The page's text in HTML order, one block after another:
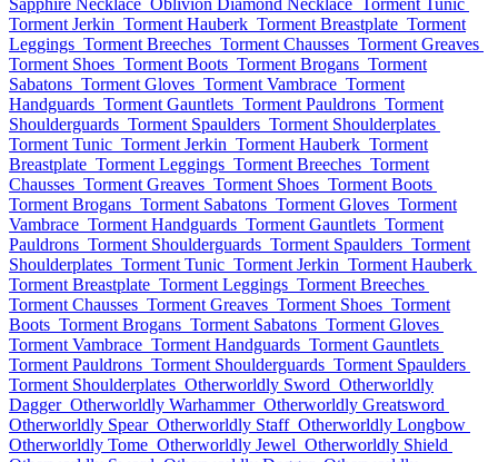
Sapphire Necklace Oblivion Diamond Necklace Torment Tunic
Torment Jerkin Torment Hauberk Torment Breastplate Torment
Leggings Torment Breeches Torment Chausses Torment Greaves
Torment Shoes Torment Boots Torment Brogans Torment
Sabatons Torment Gloves Torment Vambrace Torment
Handguards Torment Gauntlets Torment Pauldrons Torment
Shoulderguards Torment Spaulders Torment Shoulderplates
Torment Tunic Torment Jerkin Torment Hauberk Torment
Breastplate Torment Leggings Torment Breeches Torment
Chausses Torment Greaves Torment Shoes Torment Boots
Torment Brogans Torment Sabatons Torment Gloves Torment
Vambrace Torment Handguards Torment Gauntlets Torment
Pauldrons Torment Shoulderguards Torment Spaulders Torment
Shoulderplates Torment Tunic Torment Jerkin Torment Hauberk
Torment Breastplate Torment Leggings Torment Breeches
Torment Chausses Torment Greaves Torment Shoes Torment
Boots Torment Brogans Torment Sabatons Torment Gloves
Torment Vambrace Torment Handguards Torment Gauntlets
Torment Pauldrons Torment Shoulderguards Torment Spaulders
Torment Shoulderplates Otherworldly Sword Otherworldly
Dagger Otherworldly Warhammer Otherworldly Greatsword
Otherworldly Spear Otherworldly Staff Otherworldly Longbow
Otherworldly Tome Otherworldly Jewel Otherworldly Shield